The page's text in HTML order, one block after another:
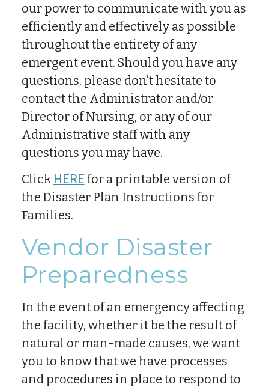
our power to communicate with you as
efficiently and effectively as possible
throughout the entirety of any
emergent event. Should you have any
questions, please don’t hesitate to
contact the Administrator and/or
Director of Nursing, or any of our
Administrative staff with any
questions you may have.
Click HERE for a printable version of
the Disaster Plan Instructions for
Families.
Vendor Disaster
Preparedness
In the event of an emergency affecting
the facility, whether it be the result of
natural or man-made causes, we want
you to know that we have processes
and procedures in place to respond to